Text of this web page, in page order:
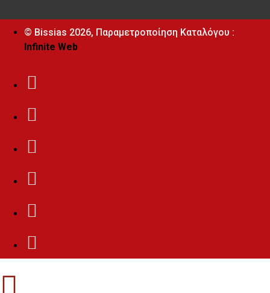
© Bissias 2026, Παραμετροποίηση Καταλόγου :
Infinite Web